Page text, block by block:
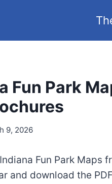
Fun Park
9, 2026
Fun Park Maps
and download the